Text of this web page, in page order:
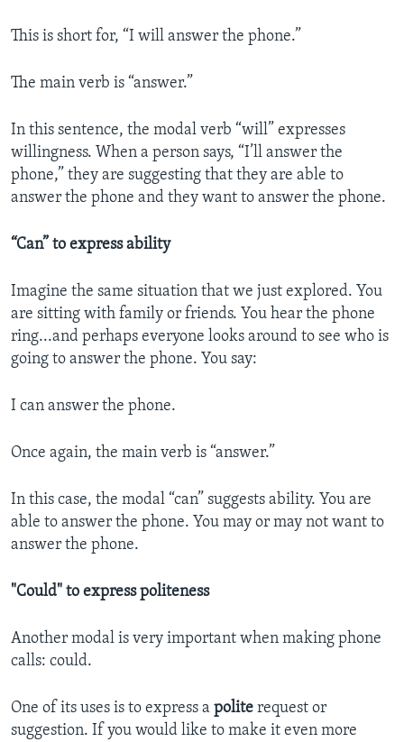
This is short for, “I will answer the phone.”
The main verb is “answer.”
In this sentence, the modal verb “will” expresses
willingness. When a person says, “I’ll answer the
phone,” they are suggesting that they are able to
answer the phone and they want to answer the phone.
“Can” to express ability
Imagine the same situation that we just explored. You
are sitting with family or friends. You hear the phone
ring...and perhaps everyone looks around to see who is
going to answer the phone. You say:
I can answer the phone.
Once again, the main verb is “answer.”
In this case, the modal “can” suggests ability. You are
able to answer the phone. You may or may not want to
answer the phone.
"Could" to express politeness
Another modal is very important when making phone
calls: could.
One of its uses is to express a polite request or
suggestion. If you would like to make it even more